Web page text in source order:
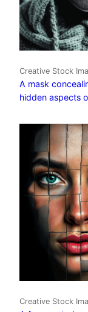
Creative Stock
A mask
hidden aspects
Creative Stock